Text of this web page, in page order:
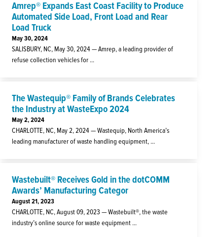
Amrep® Expands East Coast Facility to Produce
Automated Side Load, Front Load and Rear
Load Truck
May 30, 2024
SALISBURY, NC, May 30, 2024 — Amrep, a leading provider of
refuse collection vehicles for ...
The Wastequip® Family of Brands Celebrates
the Industry at WasteExpo 2024
May 2, 2024
CHARLOTTE, NC, May 2, 2024 — Wastequip, North America’s
leading manufacturer of waste handling equipment, ...
Wastebuilt® Receives Gold in the dotCOMM
Awards’ Manufacturing Categor
August 21, 2023
CHARLOTTE, NC, August 09, 2023 — Wastebuilt®, the waste
industry’s online source for waste equipment ...